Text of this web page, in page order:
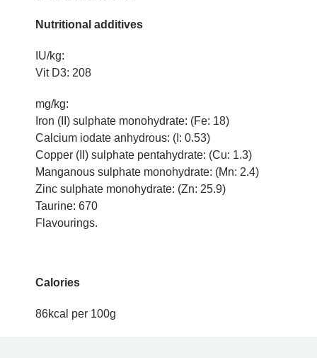
Nutritional additives
IU/kg:
Vit D3: 208
mg/kg:
Iron (II) sulphate monohydrate: (Fe: 18)
Calcium iodate anhydrous: (I: 0.53)
Copper (II) sulphate pentahydrate: (Cu: 1.3)
Manganous sulphate monohydrate: (Mn: 2.4)
Zinc sulphate monohydrate: (Zn: 25.9)
Taurine: 670
Flavourings.
Calories
86kcal per 100g